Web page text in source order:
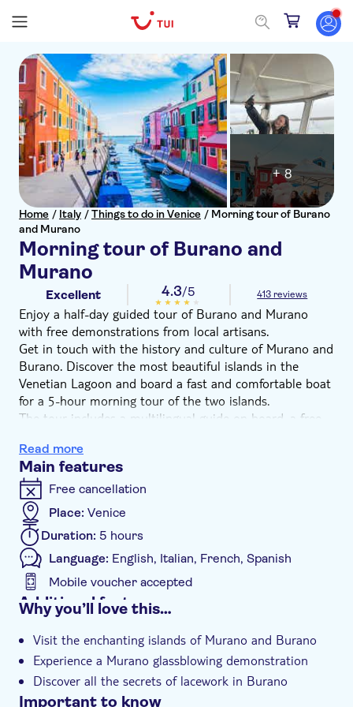
Home / Italy /Things to do in Venice / Morning tour of Burano
and Murano
Morning tour of Burano and
Murano
+ 8
Excellent 4.3/5 413 reviews
Enjoy a half-day guided tour of Burano and Murano
with free demonstrations from local artisans.
Get in touch with the history and culture of Murano and
Burano. Discover the most beautiful islands in the
Venetian Lagoon and board a fast and comfortable boat
for a 5-hour morning tour of the two islands.
The tour includes a multilingual guide on board, a free
demonstration of lacework in a typical workshop in
Burano. Prepare yourself for a magical experience.
Read more
Main features
Free cancellation
Place: Venice
Duration: 5 hours
Language: English, Italian, French, Spanish
Mobile voucher accepted
Additional features
Guided tour
Why you’ll love this…
Visit the enchanting islands of Murano and Burano
Experience a Murano glassblowing demonstration
Discover all the secrets of lacework in Burano
Important to know